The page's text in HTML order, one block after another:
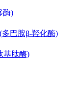
酶)
多巴胺β-羟化酶)
基肽酶)